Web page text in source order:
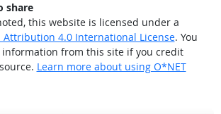
share
this website is licensed under a
Attribution 4.0 International License. You
information from this site if you credit
Learn more about using O*NET